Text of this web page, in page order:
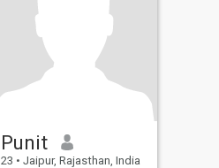
Punit
23 • Jaipur, Rajasthan, India